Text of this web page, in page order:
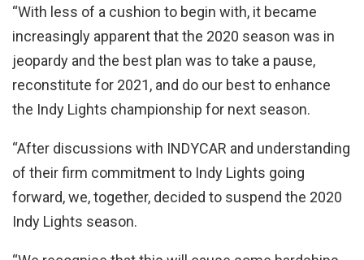
“With less of a cushion to begin with, it became
increasingly apparent that the 2020 season was in
jeopardy and the best plan was to take a pause,
reconstitute for 2021, and do our best to enhance
the Indy Lights championship for next season.
“After discussions with INDYCAR and understanding
of their firm commitment to Indy Lights going
forward, we, together, decided to suspend the 2020
Indy Lights season.